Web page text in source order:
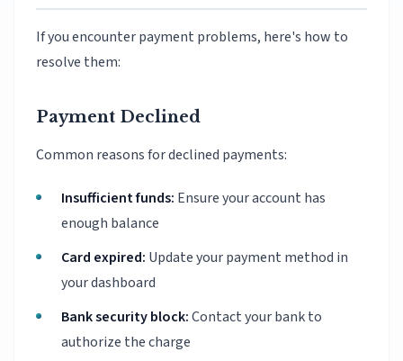
If you encounter payment problems, here's how to
resolve them:
Payment Declined
Common reasons for declined payments:
Insufficient funds: Ensure your account has
enough balance
Card expired: Update your payment method in
your dashboard
Bank security block:Contact your bank to
authorize the charge